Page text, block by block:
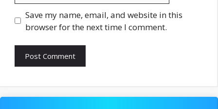
Save my name, email, and website in this
browser for the next time I comment.